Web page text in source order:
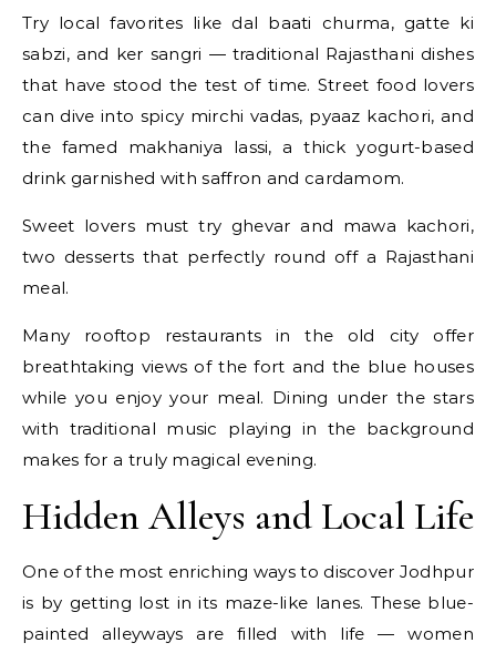
Try local favorites like dal baati churma, gatte ki
sabzi, and ker sangri — traditional Rajasthani dishes
that have stood the test of time. Street food lovers
can dive into spicy mirchi vadas, pyaaz kachori, and
the famed makhaniya lassi, a thick yogurt-based
drink garnished with saffron and cardamom.
Sweet lovers must try ghevar and mawa kachori,
two desserts that perfectly round off a Rajasthani
meal.
Many rooftop restaurants in the old city offer
breathtaking views of the fort and the blue houses
while you enjoy your meal. Dining under the stars
with traditional music playing in the background
makes for a truly magical evening.
Hidden Alleys and Local Life
One of the most enriching ways to discover Jodhpur
is by getting lost in its maze-like lanes. These blue-
painted alleyways are filled with life — women